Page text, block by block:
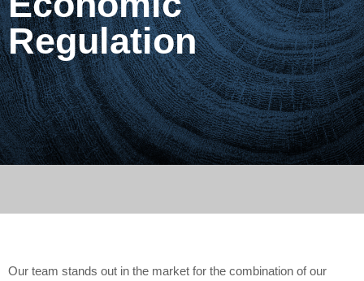
Regulation
Our team stands out in the market for the combination of our